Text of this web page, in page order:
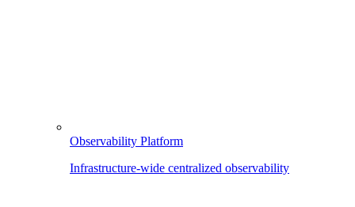
Observability Platform
Infrastructure-wide centralized observability